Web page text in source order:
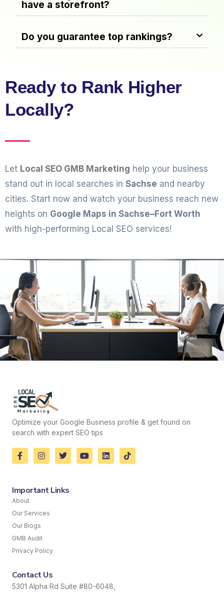
have a storefront?
Do you guarantee top rankings?
Ready to Rank Higher
Locally?
Let Local SEO GMB Marketing help your business
stand out in local searches in Sachse and nearby
cities. Start now and watch your business reach new
heights on Google Maps in Sachse–Fort Worth
with high-performing Local SEO services!
Optimize your Google Business profile & get found on
search with expert SEO tips
Important Links
About
Our Services
Our Blogs
GMB Audit
Privacy Policy
Contact Us
5301 Alpha Rd Suite #80-6048,